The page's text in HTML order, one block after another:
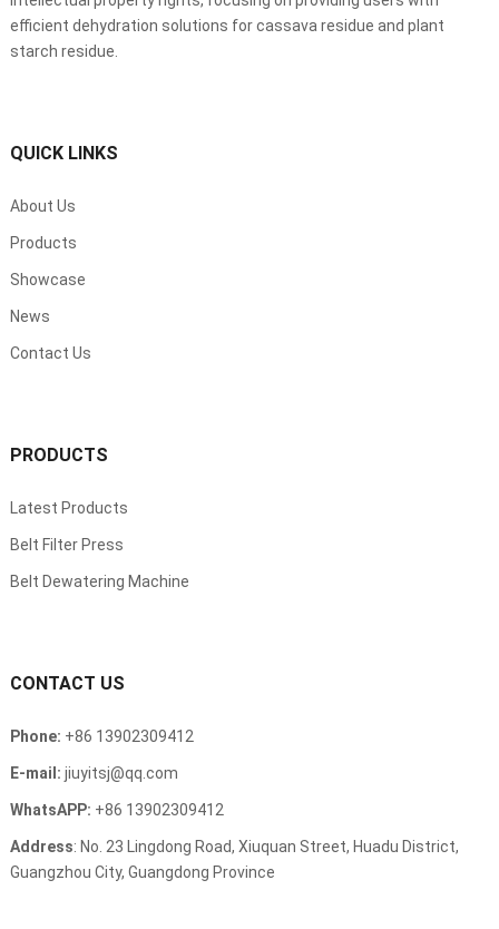
efficient dehydration solutions for cassava residue and plant
starch residue.
QUICK LINKS
About Us
Products
Showcase
News
Contact Us
PRODUCTS
Latest Products
Belt Filter Press
Belt Dewatering Machine
CONTACT US
Phone: +86 13902309412
E-mail: jiuyitsj@qq.com
WhatsAPP: +86 13902309412
Address: No. 23 Lingdong Road, Xiuquan Street, Huadu District,
Guangzhou City, Guangdong Province